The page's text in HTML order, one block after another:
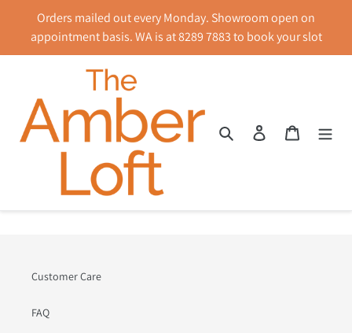
content
Orders mailed out every Monday. Showroom open on
appointment basis. WA is at 8289 7883 to book your slot
Search Log in Cart
News
Customer Care
FAQ